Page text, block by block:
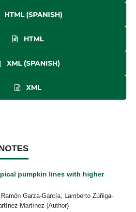
HTML (SPANISH)
HTML
XML (SPANISH)
XML
pumpkin lines with higher
Garza-García, Lamberto Zúñiga-
Martínez (Author)